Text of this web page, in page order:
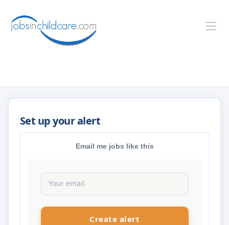
Email me jobs like this